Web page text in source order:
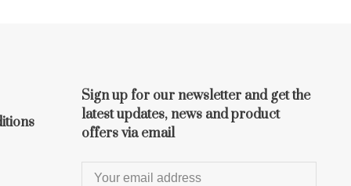
Sign up for our newsletter and get the
latest updates, news and product
offers via email